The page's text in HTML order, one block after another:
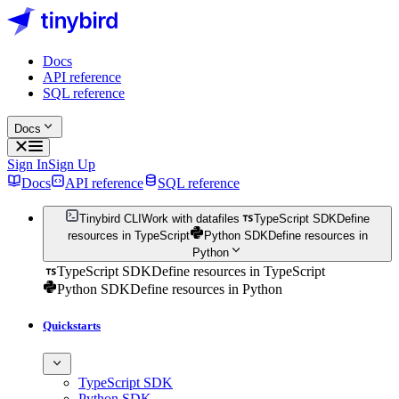
Docs
API reference
SQL reference
Docs
Sign InSign Up
Docs
API reference SQL reference
Tinybird CLI Work with datafiles TypeScript SDKDefine
resources in TypeScript
Python SDKDefine resources in
Python
TypeScript SDKDefine resources in TypeScript
Python SDKDefine resources in Python
Quickstarts
TypeScript SDK